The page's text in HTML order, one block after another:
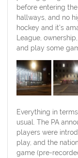
before entering
hallways, and no
hockey and it’s
League,
and play some
Everything in
usual. The PA
players were
play, and the
game (pre-